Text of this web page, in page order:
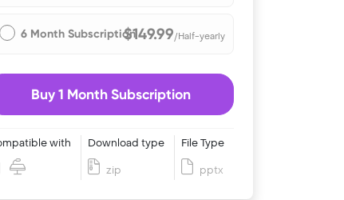
6 Month Subscription$149.99/Half-yearly
Buy 1 Month Subscription
with Download type
zip
File Type
pptx